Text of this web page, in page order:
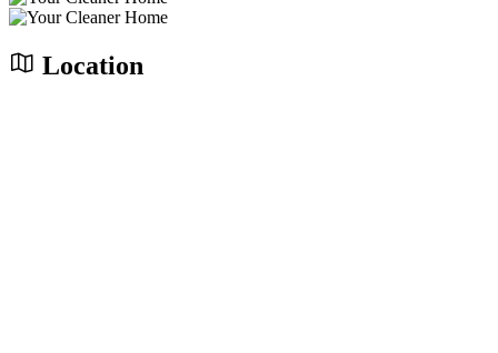
Location